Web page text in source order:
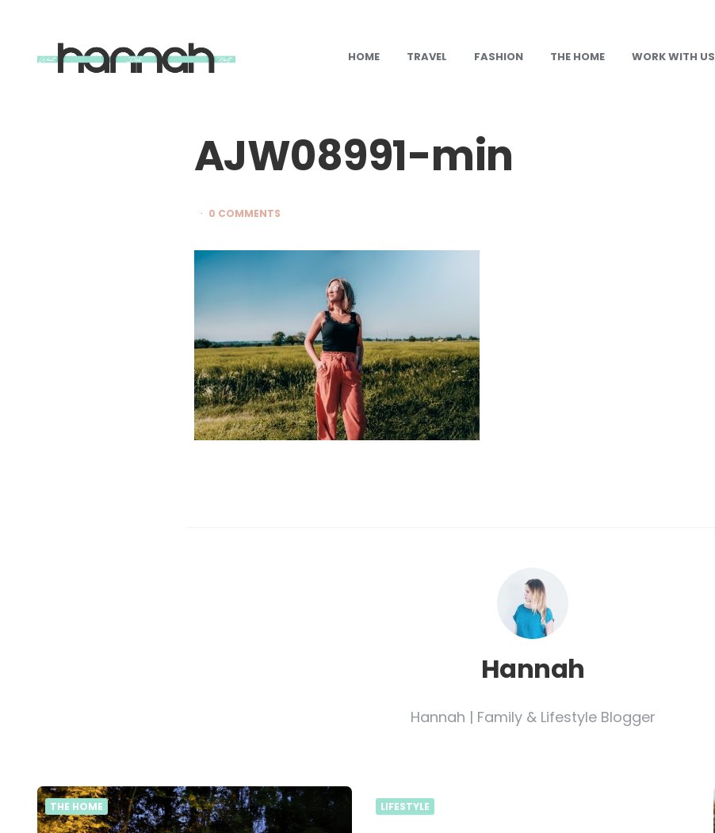
What
Hannah HOME TRAVEL FASHION THE HOME WORK WITH US
AJW08991-min
0 COMMENTS
Hannah
Hannah | Family & Lifestyle Blogger
THE HOME LIFESTYLE